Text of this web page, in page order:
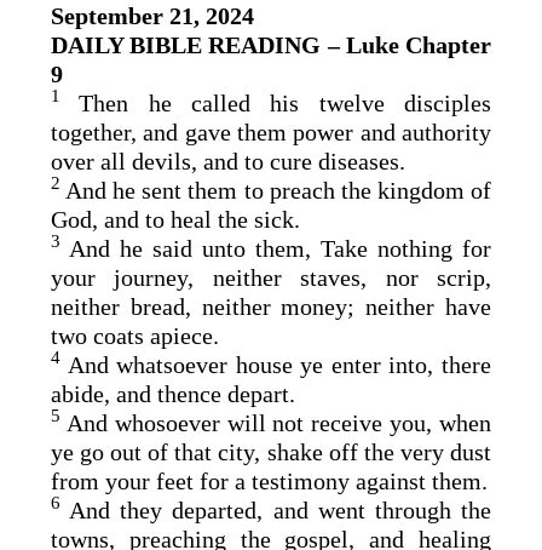
September 21, 2024
DAILY BIBLE READING – Luke Chapter
9
1Then he called his twelve disciples
together, and gave them power and authority
over all devils, and to cure diseases.
2 And he sent them to preach the kingdom of
God, and to heal the sick.
3
And he said unto them, Take nothing for
your journey, neither staves, nor scrip,
neither bread, neither money; neither have
two coats apiece.
4 And whatsoever house ye enter into, there
abide, and thence depart.
5 And whosoever will not receive you, when
ye go out of that city, shake off the very dust
from your feet for a testimony against them.
6
And they departed, and went through the
towns, preaching the gospel, and healing